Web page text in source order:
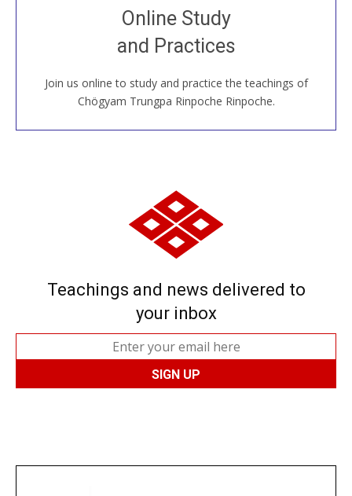
Online Study
and Practices
Join us online to study and practice the teachings of
Chögyam Trungpa Rinpoche Rinpoche.
Join recorded and live classes, come to our Open
House, practice with new and old sangha members
around the world...
JOIN US ONLINE
Teachings and news delivered to
your inbox